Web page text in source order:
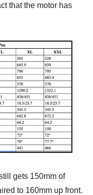
that the motor has
gets 150mm of
to 160mm up front.